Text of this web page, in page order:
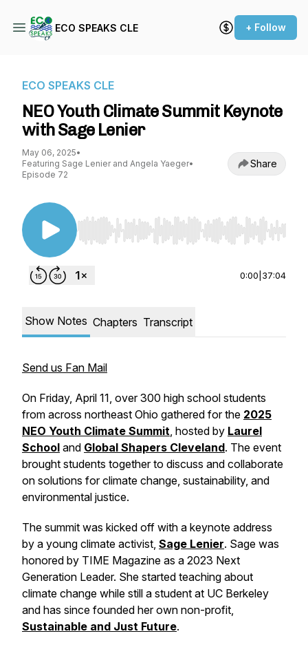
ECO SPEAKS CLE + Follow
ECO SPEAKS CLE
NEO Youth Climate Summit Keynote
with Sage Lenier
May 06, 2025•
Featuring Sage Lenier and Angela Yaeger•
Episode 72
Share
Use Left/Right to seek, Home/End to jump to
0:00 37:04
Show Notes Chapters Transcript
Send us Fan Mail
On Friday, April 11, over 300 high school students
from across northeast Ohio gathered for the 2025
NEO Youth Climate Summit, hosted by Laurel
School and Global Shapers Cleveland. The event
brought students together to discuss and collaborate
on solutions for climate change, sustainability, and
environmental justice.
The summit was kicked off with a keynote address
by a young climate activist, Sage Lenier. Sage was
honored by TIME Magazine as a 2023 Next
Generation Leader. She started teaching about
climate change while still a student at UC Berkeley
and has since founded her own non-profit,
Sustainable and Just Future.